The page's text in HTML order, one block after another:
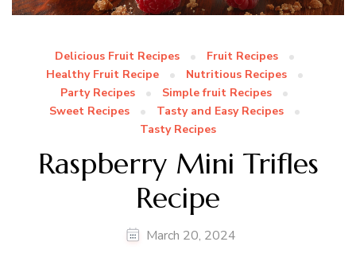
Delicious Fruit Recipes
Fruit Recipes
Healthy Fruit Recipe
Nutritious Recipes
Party Recipes
Simple fruit Recipes
Sweet Recipes
Tasty and Easy Recipes
Tasty Recipes
Raspberry Mini Trifles
Recipe
March 20, 2024